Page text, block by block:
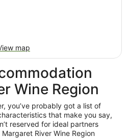
map
Wine Region
you’ve probably got a list of
that make you say,
reserved for ideal partners
River Wine Region